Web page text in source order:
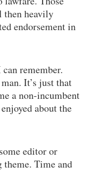
then heavily
endorsement in
can remember.
It’s just that
a non-incumbent
about the
editor or
theme. Time and